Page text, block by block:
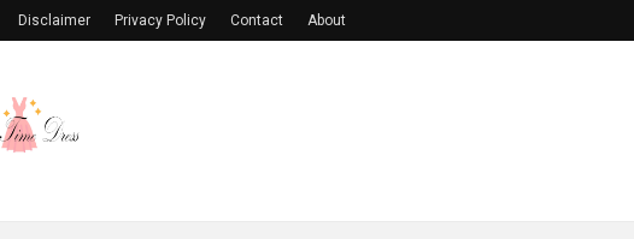
Disclaimer Privacy Policy Contact About